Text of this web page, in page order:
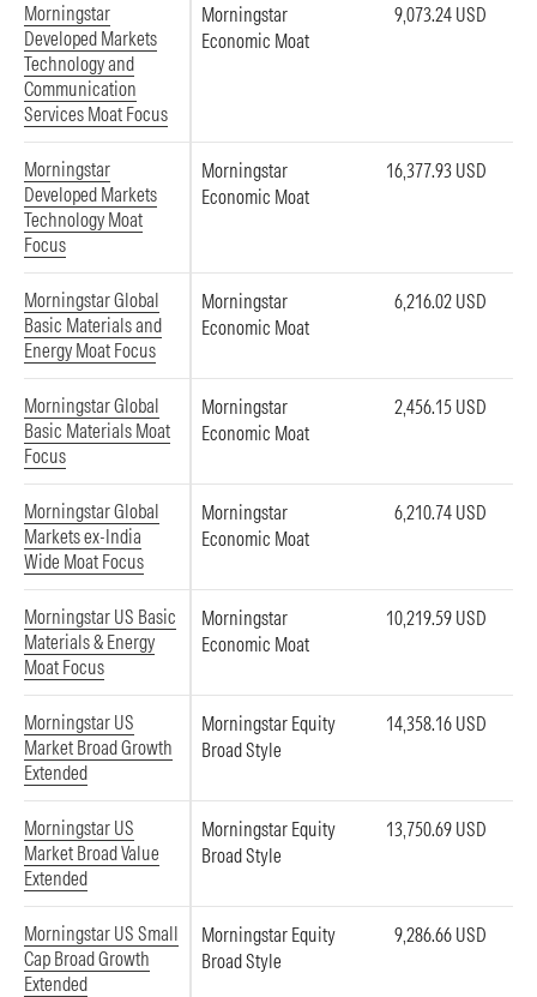
Morningstar
Developed Markets
Technology and
Communication
Services Moat Focus
Morningstar
Economic Moat
9,073.24 USD
Morningstar
Developed Markets
Technology Moat
Focus
Morningstar
Economic Moat
16,377.93 USD
Morningstar Global
Basic Materials and
Energy Moat Focus
Morningstar
Economic Moat
6,216.02 USD
Morningstar Global
Basic Materials Moat
Focus
Morningstar
Economic Moat
2,456.15 USD
Morningstar Global
Markets ex-India
Wide Moat Focus
Morningstar
Economic Moat
6,210.74 USD
Morningstar US Basic
Materials & Energy
Moat Focus
Morningstar
Economic Moat
10,219.59 USD
Morningstar US
Market Broad Growth
Extended
Morningstar Equity
Broad Style
14,358.16 USD
Morningstar US
Market Broad Value
Extended
Morningstar Equity
Broad Style
13,750.69 USD
Morningstar US Small
Cap Broad Growth
Extended
Morningstar Equity
Broad Style
9,286.66 USD